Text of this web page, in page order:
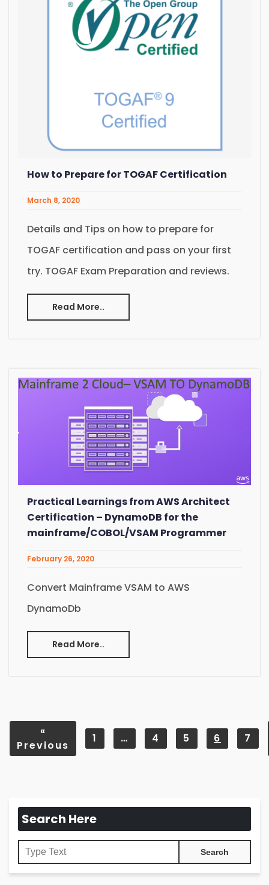
How to Prepare for TOGAF Certification
March 8, 2020
Details and Tips on how to prepare for
TOGAF certification and pass on your first
try. TOGAF Exam Preparation and reviews.
Read More..
Practical Learnings from AWS Architect
Certification – DynamoDB for the
mainframe/COBOL/VSAM Programmer
February 26, 2020
Convert Mainframe VSAM to AWS
DynamoDb
Read More..
«
Previous
1 … 4 5 6 7
Search Here